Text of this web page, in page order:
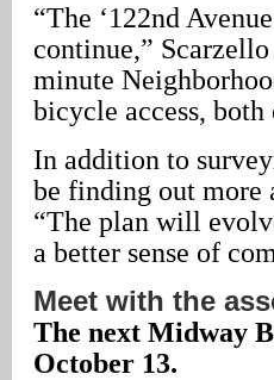
“The ‘122nd
continue,”
minute
bicycle access, both
In addition to
be finding out more
“The plan will
a better sense of
Meet with the
The next Midway
October 13.